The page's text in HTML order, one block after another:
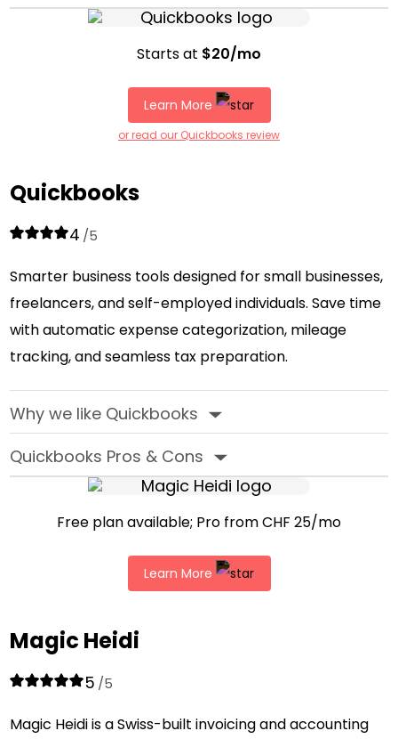
Starts at $20/mo
Learn More
or read our Quickbooks review
Quickbooks
4 /5
Smarter business tools designed for small businesses,
freelancers, and self-employed individuals. Save time
with automatic expense categorization, mileage
tracking, and seamless tax preparation.
Why we like Quickbooks‣
Quickbooks Pros & Cons‣
Free plan available; Pro from CHF 25/mo
Learn More
Magic Heidi
5 /5
Magic Heidi is a Swiss-built invoicing and accounting